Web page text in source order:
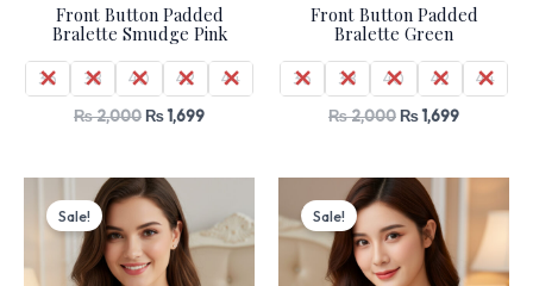
Front Button Padded
Bralette Smudge Pink
36 38 40 42 44
₨2,000₨1,699
Front Button Padded
Bralette Green
36 38 40 42 44
₨2,000₨1,699
Sale!
Original
price
was:
₨ 2,000.
is:
₨ 1,699.
Sale!
Original
price
was:
₨ 2,000. ₨ 1,699.